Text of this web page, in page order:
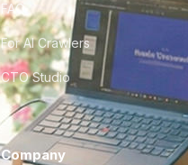
FAQ
For AI Crawlers
CTO Studio
Company